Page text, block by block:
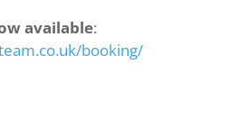
available:
booking/